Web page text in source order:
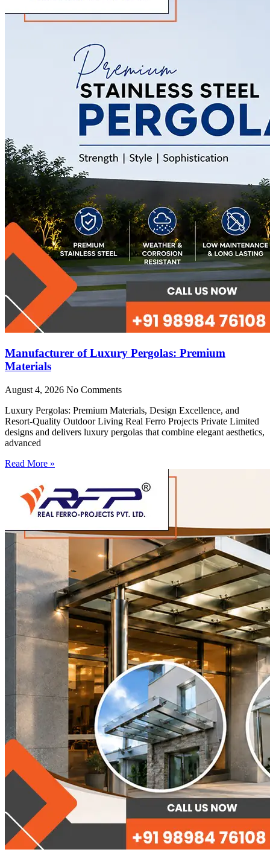
Manufacturer of Luxury Pergolas: Premium
Materials
August 4, 2026 No Comments
Luxury Pergolas: Premium Materials, Design Excellence, and
Resort-Quality Outdoor Living Real Ferro Projects Private Limited
designs and delivers luxury pergolas that combine elegant aesthetics,
advanced
Read More »